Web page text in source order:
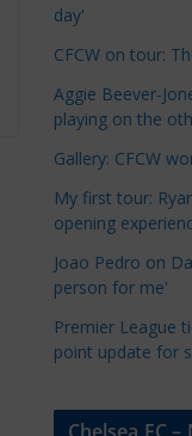
g
r
i
e
s
day'
CFCW on tour:
Aggie Beever-
playing on the
Gallery: CFCW
My first tour:
opening
Joao Pedro on
person for me'
Premier League
point update for